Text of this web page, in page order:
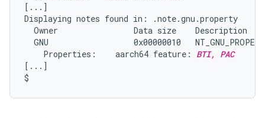
[...]
Displaying notes found in: .note.gnu.property
  Owner                Data size    Description
GNU                  0x00000010
    Properties:    aarch64 feature:
BTI, PAC
[...]